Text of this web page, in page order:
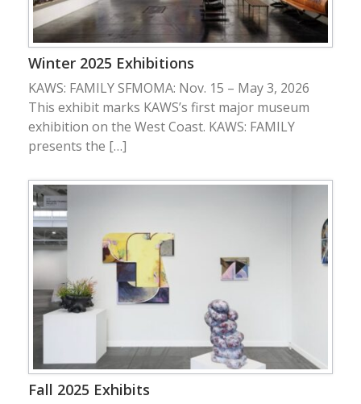
Winter 2025 Exhibitions
KAWS: FAMILY SFMOMA: Nov. 15 – May 3, 2026
This exhibit marks KAWS’s first major museum
exhibition on the West Coast. KAWS: FAMILY
presents the […]
Fall 2025 Exhibits